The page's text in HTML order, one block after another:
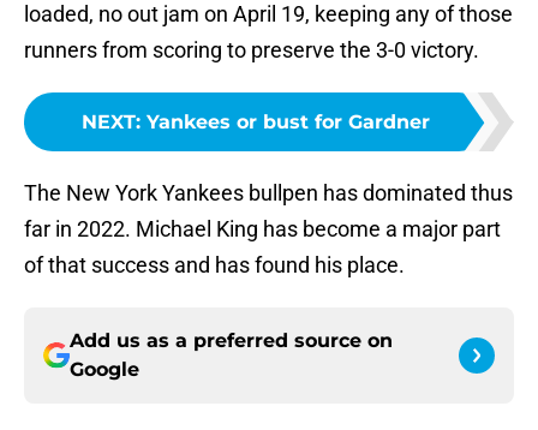
loaded, no out jam on April 19, keeping any of those
runners from scoring to preserve the 3-0 victory.
NEXT: Yankees or bust for Gardner
The New York Yankees bullpen has dominated thus
far in 2022. Michael King has become a major part
of that success and has found his place.
Add us as a preferred source on
Google